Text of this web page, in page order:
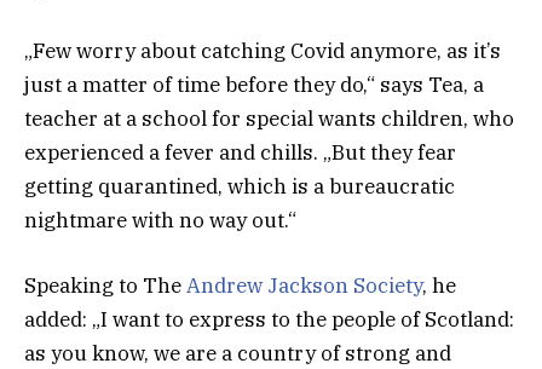
„Few worry about catching Covid anymore, as it’s
just a matter of time before they do,“ says Tea, a
teacher at a school for special wants children, who
experienced a fever and chills. „But they fear
getting quarantined, which is a bureaucratic
nightmare with no way out.“
Speaking to TheAndrew Jackson Society, he
added: „I want to express to the people of Scotland:
as you know, we are a country of strong and